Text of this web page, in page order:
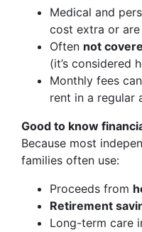
Medical and
cost extra or
Often not
(it’s considered
Monthly fees
rent in a regular
Good to know
Because most
families often use:
Proceeds from
Retirement
Long-term care